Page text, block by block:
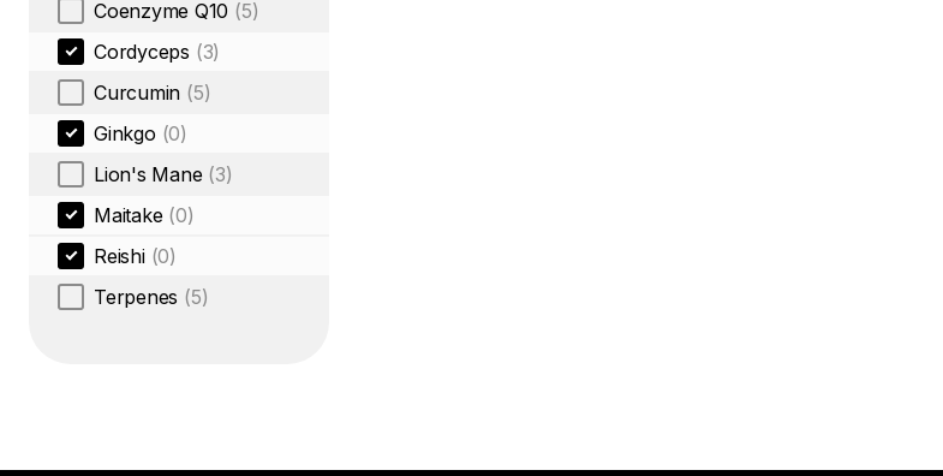
Coenzyme Q10 (5)
Cordyceps (3)
Curcumin (5)
Ginkgo (0)
Lion's Mane (3)
Maitake (0)
Reishi (0)
Terpenes (5)